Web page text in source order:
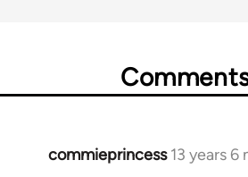
commieprincess 13 years 6
In